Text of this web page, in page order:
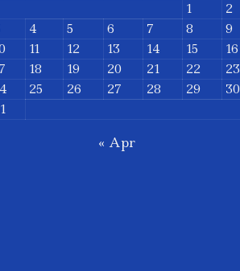
1
2
4 5 6 7 8
9
11 12 13 14 15
16
18 19 20 21 22
23
25 26 27 28 29
30
« Apr